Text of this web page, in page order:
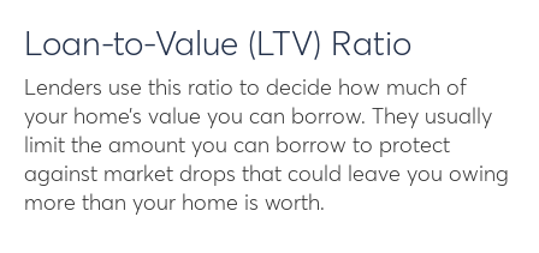
Loan-to-Value (LTV) Ratio
Lenders use this ratio to decide how much of
your home’s value you can borrow. They usually
limit the amount you can borrow to protect
against market drops that could leave you owing
more than your home is worth.